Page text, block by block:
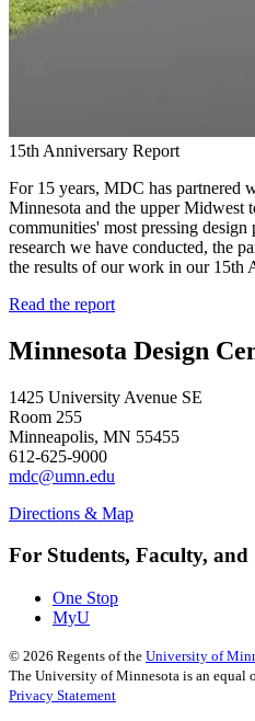
15th Anniversary Report
For 15 years, MDC has partnered
Minnesota and the upper Midwest
communities' most pressing
research we have conducted, the
the results of our work in our 15th
Read the report
Minnesota Design
1425 University Avenue SE
Room 255
Minneapolis, MN 55455
612-625-9000
mdc@umn.edu
Directions & Map
For Students, Faculty, and
One Stop
MyU
© 2026 Regents of the University of
The University of Minnesota is an equal
Privacy Statement